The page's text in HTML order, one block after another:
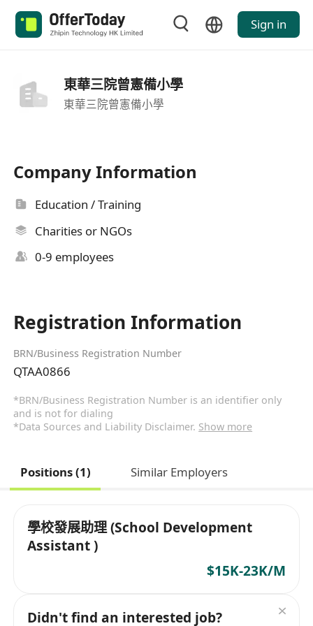
Sign in
東華三院曾憲備小學
東華三院曾憲備小學
Company Information
Education / Training
Charities or NGOs
0-9 employees
Registration Information
BRN/Business Registration Number
QTAA0866
*BRN/Business Registration Number is an identifier only
and is not for dialing
*Data Sources and Liability Disclaimer. Show more
Positions (1) Similar Employers
學校發展助理 (School Development
Assistant )
$15K-23K/M
Didn't find an interested job?